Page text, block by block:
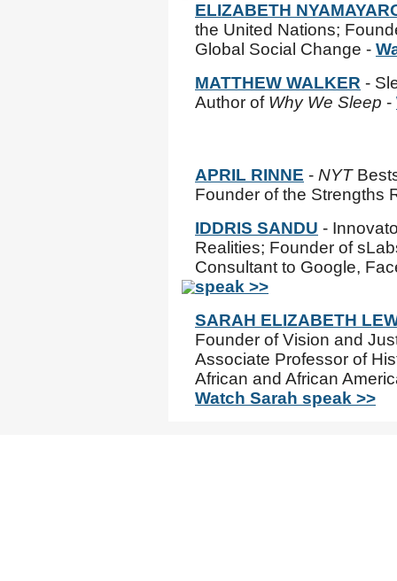
ELIZABETH
the United Nations;
Global Social Change -
MATTHEW WALKER -
Author of Why We Sleep -
APRIL RINNE - NYT
Founder of the Strengths
IDDRIS SANDU -
Realities; Founder of
Consultant to Google,
speak >>
SARAH ELIZABETH
Founder of Vision and
Associate Professor of
African and African
Watch Sarah speak >>